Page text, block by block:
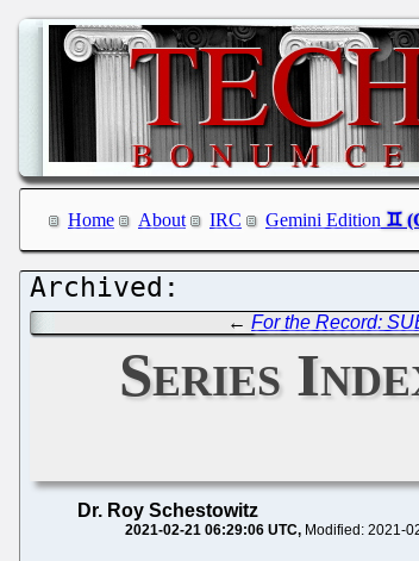
Home About IRC Gemini Edition
←For the Record:
Series
Dr. Roy Schestowitz
2021-02-21 06:29:06 UTC Modified: 2021-